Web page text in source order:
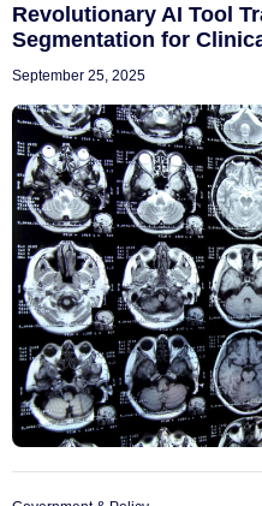
Revolutionary AI Tool
Segmentation for
September 25, 2025